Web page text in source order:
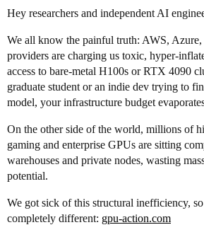
Hey researchers and independent AI
We all know the painful truth: AWS, Azure,
providers are charging us toxic, hyper-
access to bare-metal H100s or RTX 4090
graduate student or an indie dev trying to
model, your infrastructure budget
On the other side of the world, millions of
gaming and enterprise GPUs are sitting
warehouses and private nodes, wasting
potential.
We got sick of this structural inefficiency,
completely different: gpu-action.com